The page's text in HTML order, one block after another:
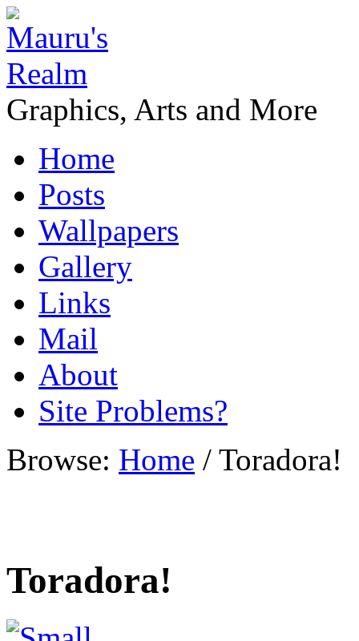
Graphics, Arts and More
Home
Posts
Wallpapers
Gallery
Links
Mail
About
Site Problems?
Browse: Home / Toradora!
Toradora!